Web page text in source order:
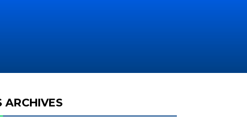
ARCHIVES